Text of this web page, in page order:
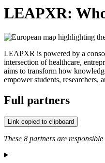
LEAPXR:
LEAPXR is powered by a
intersection of healthcare,
aims to transform how
empower students, researchers,
Full partners
Link copied to clipboard
These 8 partners are